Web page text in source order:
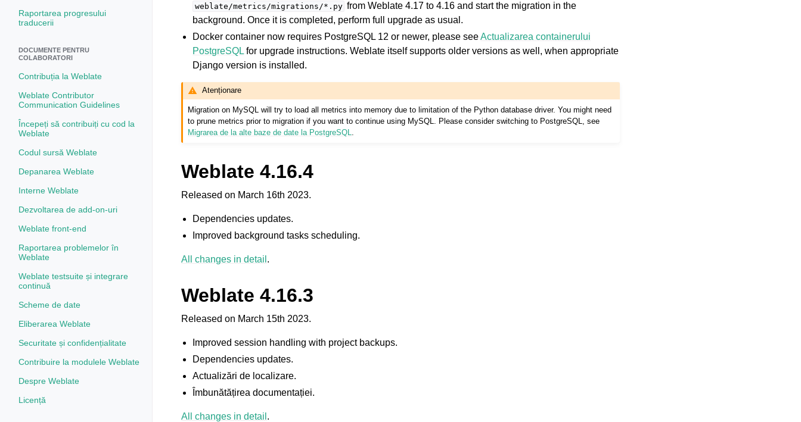
Raportarea progresului
traducerii
DOCUMENTE PENTRU
COLABORATORI
Contribuția la Weblate
Weblate Contributor
Communication Guidelines
Începeți să contribuiți cu cod la
Weblate
Codul sursă Weblate
Depanarea Weblate
Interne Weblate
Dezvoltarea de add-on-uri
Weblate front-end
Raportarea problemelor în
Weblate
Weblate testsuite și integrare
continuă
Scheme de date
Eliberarea Weblate
Securitate și confidențialitate
Contribuire la modulele Weblate
Despre Weblate
Licență
weblate/metrics/migrations/*.py from Weblate 4.17 to 4.16 and start the migration in the
background. Once it is completed, perform full upgrade as usual.
Docker container now requires PostgreSQL 12 or newer, please seeActualizarea containerului
PostgreSQL for upgrade instructions. Weblate itself supports older versions as well, when appropriate
Django version is installed.
Atenționare
Migration on MySQL will try to load all metrics into memory due to limitation of the Python database driver. You might need
to prune metrics prior to migration if you want to continue using MySQL. Please consider switching to PostgreSQL, see
Migrarea de la alte baze de date la PostgreSQL
Weblate 4.16.4
Released on March 16th 2023.
Dependencies updates.
Improved background tasks scheduling.
All changes in detail .
Weblate 4.16.3
Released on March 15th 2023.
Improved session handling with project backups.
Dependencies updates.
Actualizări de localizare.
Îmbunătățirea documentației.
All changes in detail .